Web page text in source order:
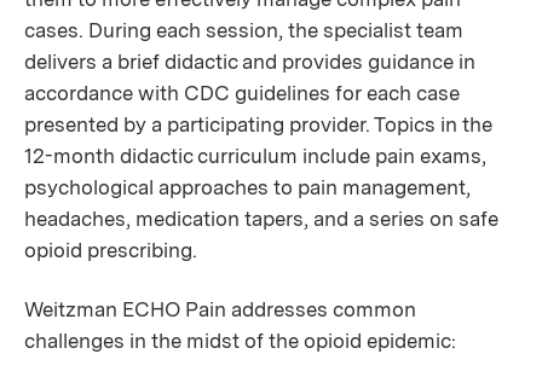
cases. During each session, the specialist team
delivers a brief didactic and provides guidance in
accordance with CDC guidelines for each case
presented by a participating provider. Topics in the
12-month didactic curriculum include pain exams,
psychological approaches to pain management,
headaches, medication tapers, and a series on safe
opioid prescribing.
Weitzman ECHO Pain addresses common
challenges in the midst of the opioid epidemic: